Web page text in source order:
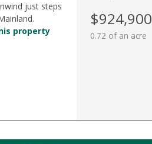
just steps
property
$924,900
0.72 of an acre